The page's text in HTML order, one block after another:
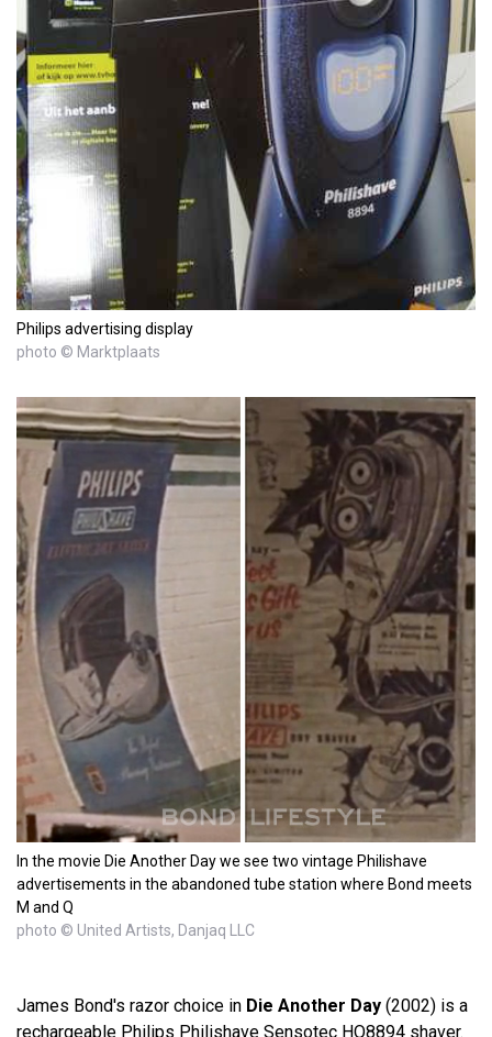
Philips advertising display
photo © Marktplaats
In the movie Die Another Day we see two vintage Philishave
advertisements in the abandoned tube station where Bond meets
M and Q
photo © United Artists, Danjaq LLC
James Bond's razor choice in Die Another Day (2002) is a
rechargeable Philips Philishave Sensotec HQ8894 shaver.